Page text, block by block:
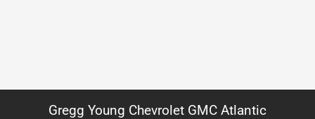
Gregg Young Chevrolet GMC Atlantic